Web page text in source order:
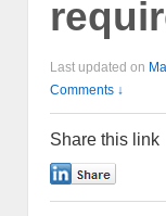
Last updated on
Comments ↓
Share this link